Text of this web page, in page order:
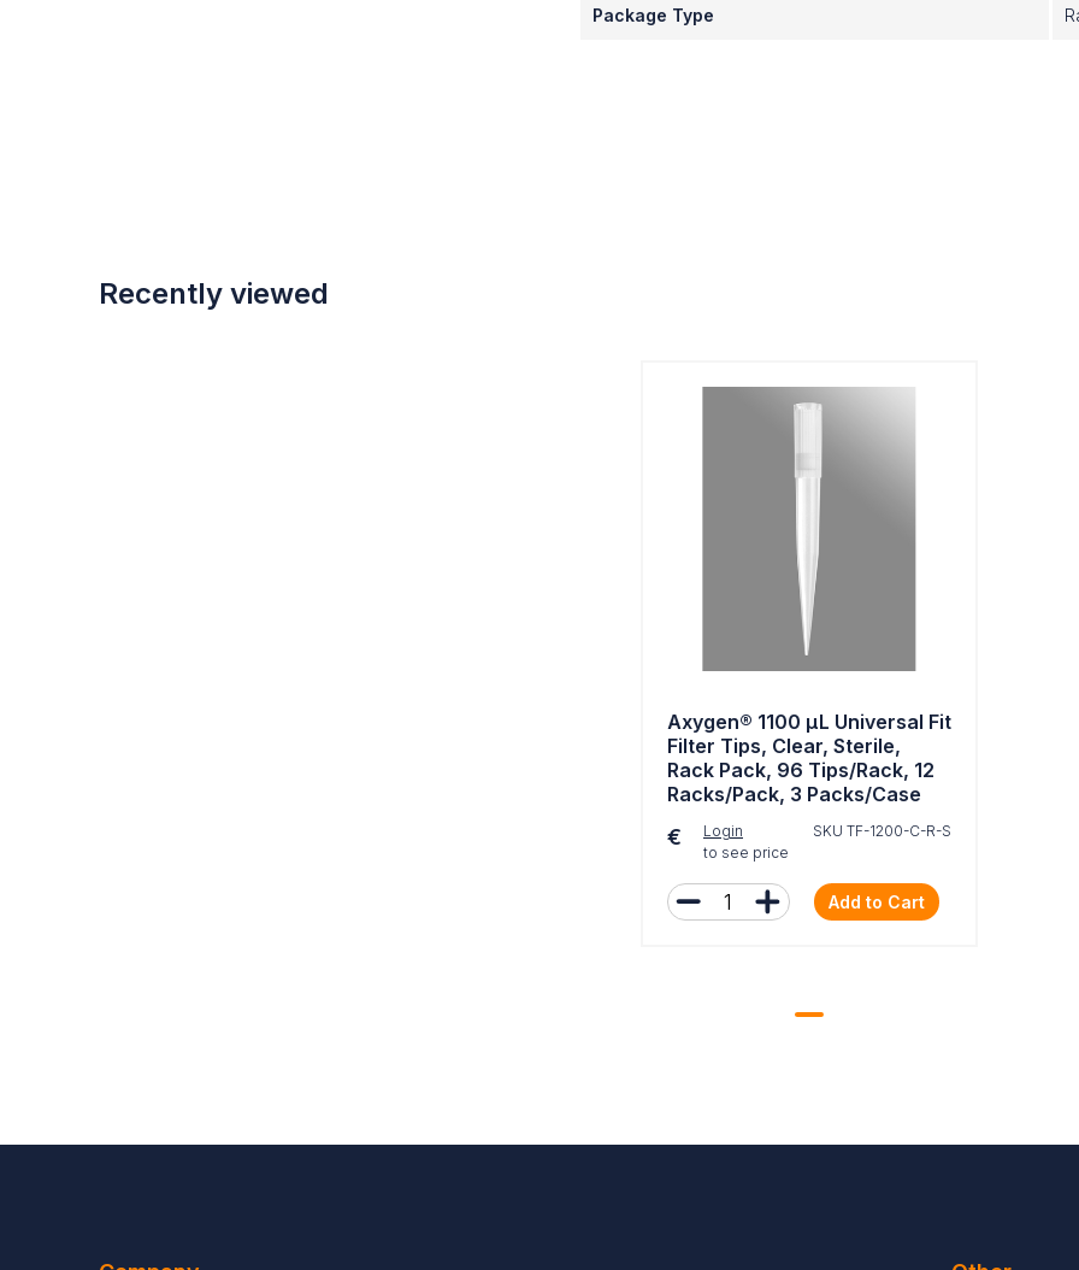
Package Type
Recently viewed
Axygen® 1100 µL Universal Fit
Filter Tips, Clear, Sterile,
Rack Pack, 96 Tips/Rack, 12
Racks/Pack, 3 Packs/Case
€
Login
to see price
SKU TF-1200-C-R-S
Add to Cart